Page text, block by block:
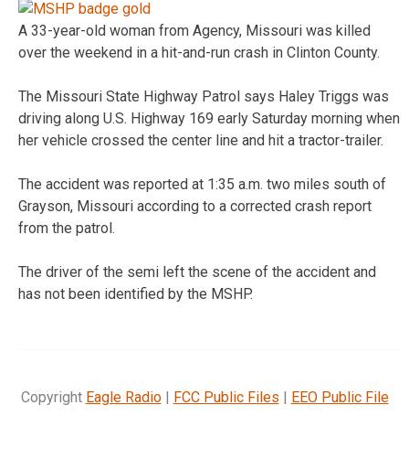
A 33-year-old woman from Agency, Missouri was killed
over the weekend in a hit-and-run crash in Clinton County.
The Missouri State Highway Patrol says Haley Triggs was
driving along U.S. Highway 169 early Saturday morning when
her vehicle crossed the center line and hit a tractor-trailer.
The accident was reported at 1:35 a.m. two miles south of
Grayson, Missouri according to a corrected crash report
from the patrol.
The driver of the semi left the scene of the accident and
has not been identified by the MSHP.
Copyright Eagle Radio| FCC Public Files | EEO Public File